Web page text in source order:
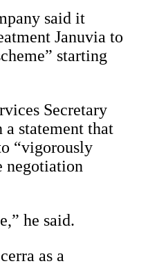
said it
Januvia to
starting
Secretary
statement that
“vigorously
negotiation
he said.
as a